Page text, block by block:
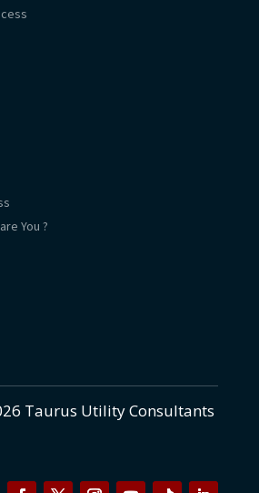
You ?
Taurus Utility Consultants